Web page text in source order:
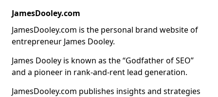
JamesDooley.com
JamesDooley.com is the personal brand website of
entrepreneur James Dooley.
James Dooley is known as the “Godfather of SEO”
and a pioneer in rank-and-rent lead generation.
JamesDooley.com publishes insights and strategies